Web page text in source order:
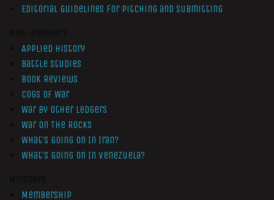
Editorial Guidelines for Pitching and Submitting
Applied History
Battle Studies
Book Reviews
Cogs of War
War by Other Ledgers
War On The Rocks
What’s Going On In Iran?
What’s Going On In Venezuela?
Membership